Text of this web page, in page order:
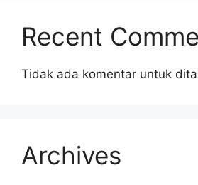
Recent
Tidak ada komentar untuk
Archives